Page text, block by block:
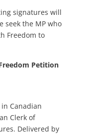
signatures will
seek the MP who
Freedom to
Petition
Canadian
Clerk of
Delivered by